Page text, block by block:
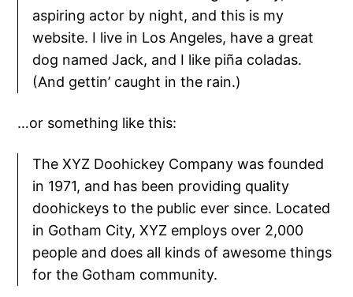
aspiring actor by night, and this is my
website. I live in Los Angeles, have a great
dog named Jack, and I like piña coladas.
(And gettin’ caught in the rain.)
…or something like this:
The XYZ Doohickey Company was founded
in 1971, and has been providing quality
doohickeys to the public ever since. Located
in Gotham City, XYZ employs over 2,000
people and does all kinds of awesome things
for the Gotham community.